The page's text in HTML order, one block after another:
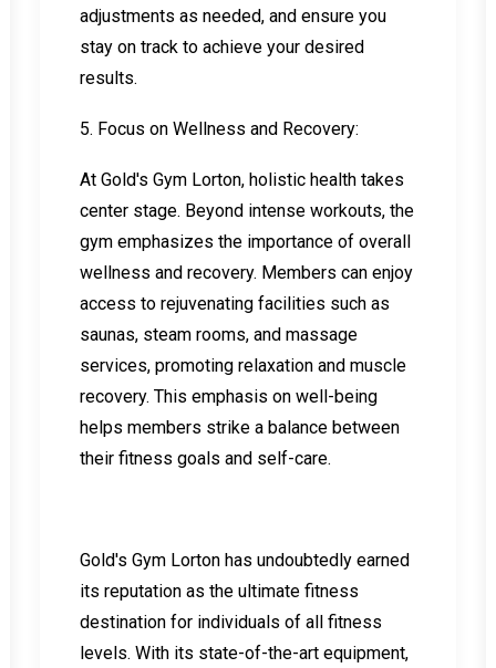
adjustments as needed, and ensure you
stay on track to achieve your desired
results.
5. Focus on Wellness and Recovery:
At Gold's Gym Lorton, holistic health takes
center stage. Beyond intense workouts, the
gym emphasizes the importance of overall
wellness and recovery. Members can enjoy
access to rejuvenating facilities such as
saunas, steam rooms, and massage
services, promoting relaxation and muscle
recovery. This emphasis on well-being
helps members strike a balance between
their fitness goals and self-care.
Gold's Gym Lorton has undoubtedly earned
its reputation as the ultimate fitness
destination for individuals of all fitness
levels. With its state-of-the-art equipment,